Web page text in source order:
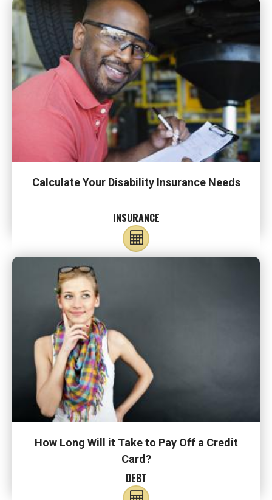
Calculate Your Disability Insurance Needs
INSURANCE
How Long Will it Take to Pay Off a Credit
Card?
DEBT